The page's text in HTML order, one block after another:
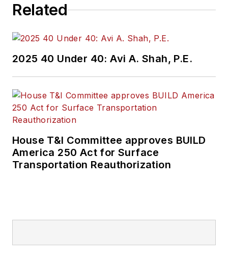
Related
2025 40 Under 40: Avi A. Shah, P.E.
House T&I Committee approves BUILD
America 250 Act for Surface
Transportation Reauthorization